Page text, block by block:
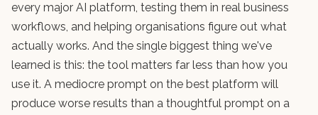
every major AI platform, testing them in real business
workflows, and helping organisations figure out what
actually works. And the single biggest thing we've
learned is this: the tool matters far less than how you
use it. A mediocre prompt on the best platform will
produce worse results than a thoughtful prompt on a